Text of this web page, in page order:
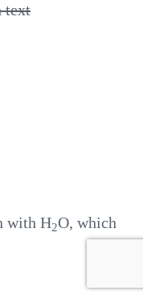
text
with H2O, which